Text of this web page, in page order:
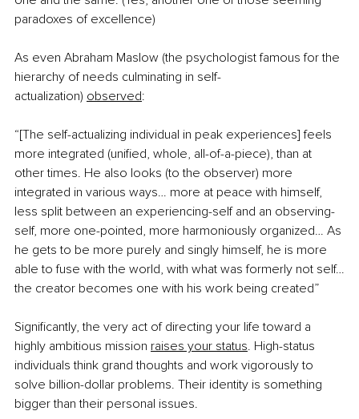
paradoxes of excellence)
As even Abraham Maslow (the psychologist famous for the
hierarchy of needs culminating in self-
actualization) observed:
“[The self-actualizing individual in peak experiences] feels
more integrated (unified, whole, all-of-a-piece), than at
other times. He also looks (to the observer) more
integrated in various ways… more at peace with himself,
less split between an experiencing-self and an observing-
self, more one-pointed, more harmoniously organized… As
he gets to be more purely and singly himself, he is more
able to fuse with the world, with what was formerly not self…
the creator becomes one with his work being created”
Significantly, the very act of directing your life toward a
highly ambitious mission raises your status. High-status
individuals think grand thoughts and work vigorously to
solve billion-dollar problems. Their identity is something
bigger than their personal issues.